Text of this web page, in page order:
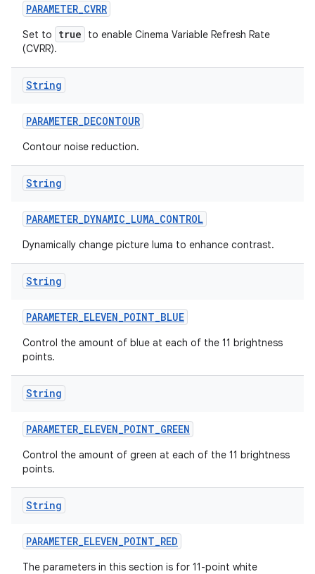
PARAMETER_CVRR
Set to true
to enable Cinema Variable Refresh Rate
(CVRR).
String
PARAMETER_DECONTOUR
Contour noise reduction.
String
PARAMETER_DYNAMIC_LUMA_CONTROL
Dynamically change picture luma to enhance contrast.
String
PARAMETER_ELEVEN_POINT_BLUE
Control the amount of blue at each of the 11 brightness
points.
String
PARAMETER_ELEVEN_POINT_GREEN
Control the amount of green at each of the 11 brightness
points.
String
PARAMETER_ELEVEN_POINT_RED
The parameters in this section is for 11-point white